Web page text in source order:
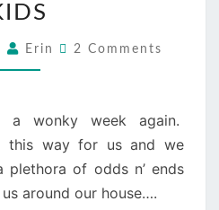
AND
Erin Comments
2 Comments
wonky week again.
this way for us and we
plethora of odds n’ ends
around our house….